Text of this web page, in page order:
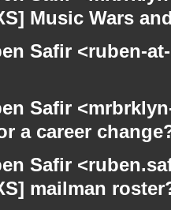
Music Wars
Safir <ruben-
Safir
a career
Safir
mailman